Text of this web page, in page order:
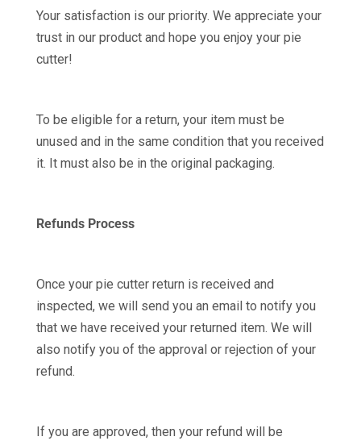
Your satisfaction is our priority. We appreciate your
trust in our product and hope you enjoy your pie
cutter!
To be eligible for a return, your item must be
unused and in the same condition that you received
it. It must also be in the original packaging.
Refunds Process
Once your pie cutter return is received and
inspected, we will send you an email to notify you
that we have received your returned item. We will
also notify you of the approval or rejection of your
refund.
If you are approved, then your refund will be